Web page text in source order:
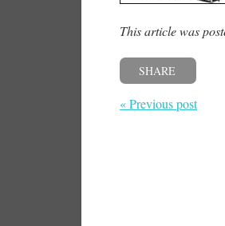
This article was
SHARE
« Previous post